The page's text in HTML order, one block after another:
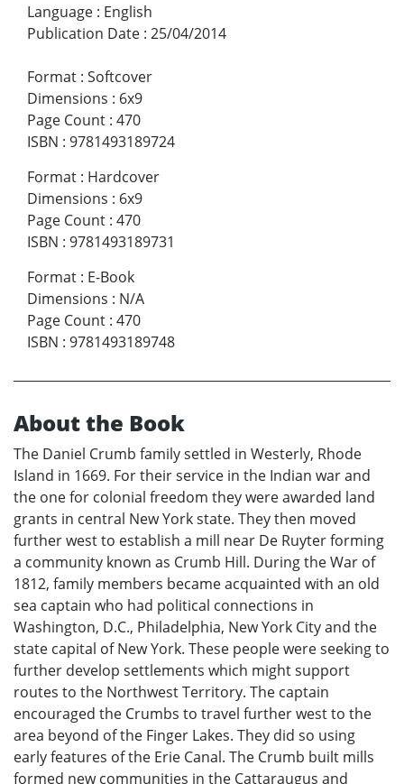
Language : English
Publication Date : 25/04/2014
Format : Softcover
Dimensions : 6x9
Page Count : 470
ISBN : 9781493189724
Format : Hardcover
Dimensions : 6x9
Page Count : 470
ISBN : 9781493189731
Format : E-Book
Dimensions : N/A
Page Count : 470
ISBN : 9781493189748
About the Book
The Daniel Crumb family settled in Westerly, Rhode
Island in 1669. For their service in the Indian war and
the one for colonial freedom they were awarded land
grants in central New York state. They then moved
further west to establish a mill near De Ruyter forming
a community known as Crumb Hill. During the War of
1812, family members became acquainted with an old
sea captain who had political connections in
Washington, D.C., Philadelphia, New York City and the
state capital of New York. These people were seeking to
further develop settlements which might support
routes to the Northwest Territory. The captain
encouraged the Crumbs to travel further west to the
area beyond of the Finger Lakes. They did so using
early features of the Erie Canal. The Crumb built mills
formed new communities in the Cattaraugus and